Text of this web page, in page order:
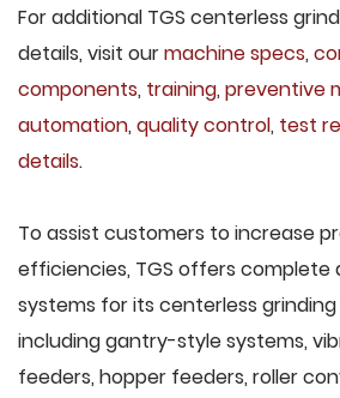
For additional TGS centerless
details, visit ourmachine specs,
components, training, preventive
automation, quality control, test
details.
To assist customers to increase
efficiencies, TGS offers
systems for its centerless
including gantry-style systems,
feeders, hopper feeders, roller